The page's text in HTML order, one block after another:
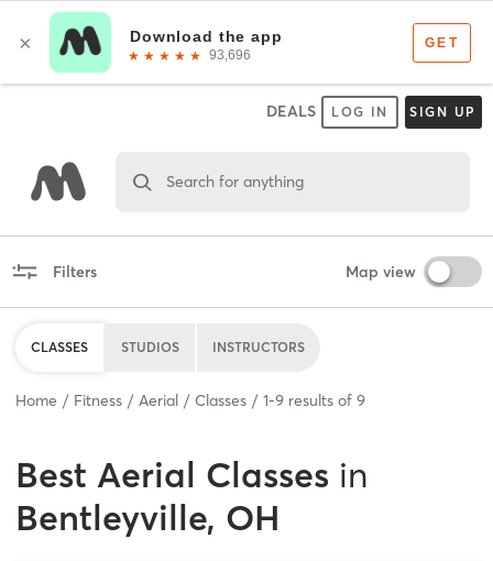
DEALS LOG IN SIGN UP
Search for anything
Filters Map view
CLASSES STUDIOS INSTRUCTORS
Home Fitness Aerial Classes 1-9 results of 9
Best Aerial Classes in
Bentleyville, OH